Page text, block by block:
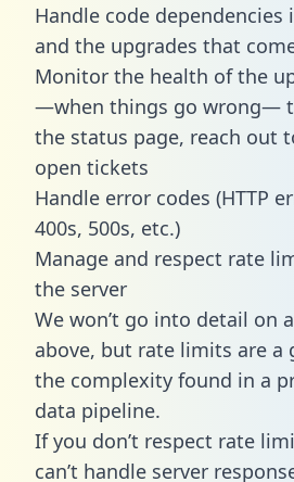
Handle code
and the upgrades that
Monitor the health of the
—when things go wrong—
the status page, reach out
open tickets
Handle error codes (HTTP
400s, 500s, etc.)
Manage and respect rate
the server
We won’t go into detail on
above, but rate limits are a
the complexity found in a
data pipeline.
If you don’t respect rate
can’t handle server